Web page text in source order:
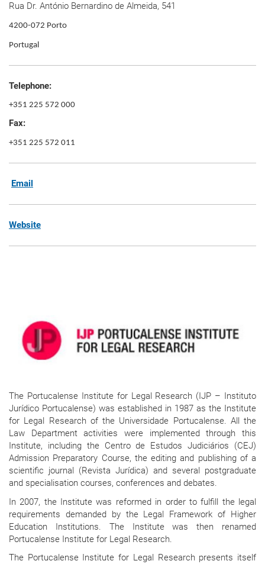
Rua Dr. António Bernardino de Almeida, 541
4200-072 Porto
Portugal
Telephone:
+351 225 572 000
Fax:
+351 225 572 011
Email
Website
The Portucalense Institute for Legal Research (IJP – Instituto
Jurídico Portucalense) was established in 1987 as the Institute
for Legal Research of the Universidade Portucalense. All the
Law Department activities were implemented through this
Institute, including the Centro de Estudos Judiciários (CEJ)
Admission Preparatory Course, the editing and publishing of a
scientific journal (Revista Jurídica) and several postgraduate
and specialisation courses, conferences and debates.
In 2007, the Institute was reformed in order to fulfill the legal
requirements demanded by the Legal Framework of Higher
Education Institutions. The Institute was then renamed
Portucalense Institute for Legal Research.
The Portucalense Institute for Legal Research presents itself